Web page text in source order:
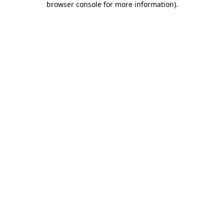
browser console for more information).